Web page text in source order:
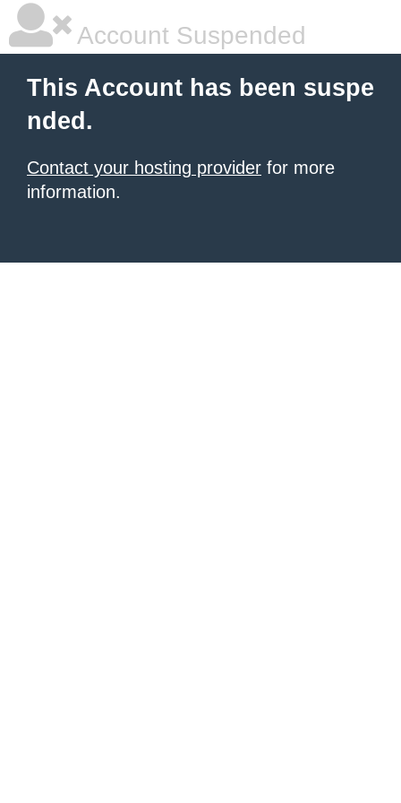
Account Suspended
This Account has been suspe
nded.
Contact your hosting provider for more
information.